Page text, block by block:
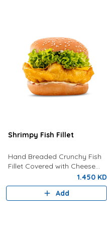
Shrimpy Fish Fillet
Hand Breaded Crunchy Fish
Fillet Covered with Cheese
1.450 KD
Add